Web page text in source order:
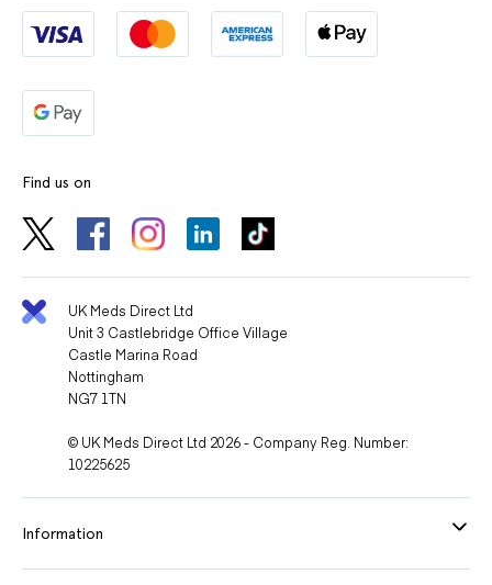
Find us on
UK Meds Direct Ltd
Unit 3 Castlebridge Office Village
Castle Marina Road
Nottingham
NG7 1TN
© UK Meds Direct Ltd 2026 - Company Reg. Number:
10225625
Information